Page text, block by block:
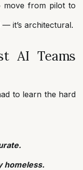
move from pilot to
it’s architectural.
AI Teams
to learn the hard
homeless.